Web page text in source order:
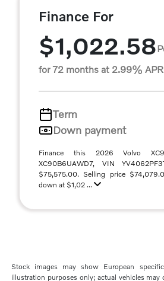
Finance For
$1,022.58
for 72 months at 2.99% APR
Term
Down payment
Finance this 2026 Volvo
XC90B6UAWD7, VIN
$75,575.00. Selling price
down at $1,02 ...
Stock images may show European
illustration purposes only; actual vehicles may